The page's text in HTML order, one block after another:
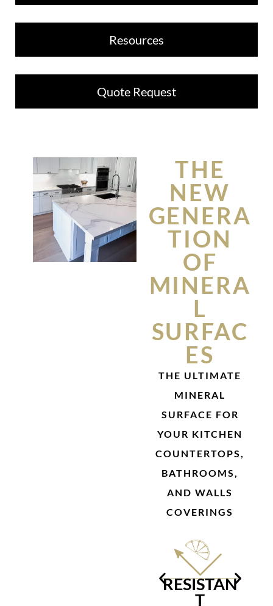
Resources
Quote Request
THE
NEW
GENERA
TION
OF
MINERA
L
SURFAC
ES
THE ULTIMATE
MINERAL
SURFACE FOR
YOUR KITCHEN
COUNTERTOPS,
BATHROOMS,
AND WALLS
COVERINGS
RESISTAN
T